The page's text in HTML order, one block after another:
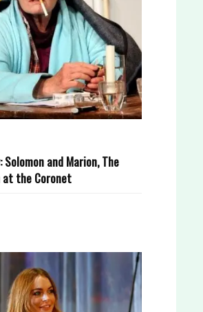
Solomon and Marion, The
at the Coronet